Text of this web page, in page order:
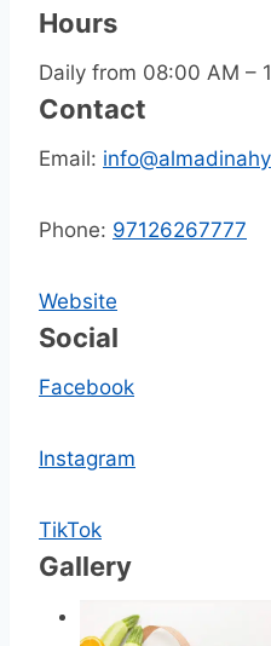
Hours
Daily from 08:00 AM –
Contact
Email:
Phone: 97126267777
Website
Social
Facebook
Instagram
TikTok
Gallery